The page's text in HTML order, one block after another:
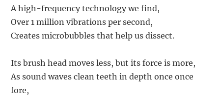
A high-frequency technology we find,
Over 1 million vibrations per second,
Creates microbubbles that help us dissect.
Its brush head moves less, but its force is more,
As sound waves clean teeth in depth once once
fore,